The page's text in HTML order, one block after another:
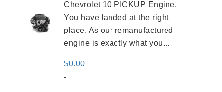
Chevrolet 10 PICKUP Engine.
You have landed at the right
place. As our remanufactured
engine is exactly what you...
$0.00
-